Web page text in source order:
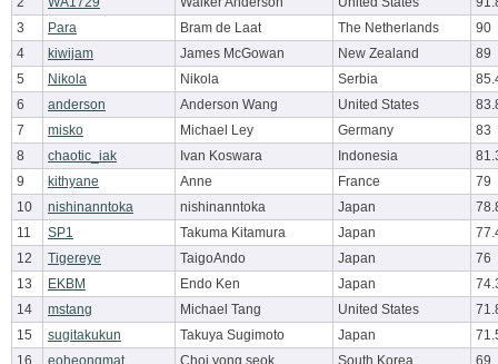
3
Para Bram de Laat The Netherlands
90
4
kiwijam James McGowan New Zealand
89
5
Nikola Nikola Serbia
6
anderson Anderson Wang United States
7
misko Michael Ley Germany
83
8
chaotic_iak Ivan Koswara Indonesia
9
kithyane Anne France
79
10
nishinanntoka nishinanntoka Japan
11
SP1 Takuma Kitamura Japan
12
Tigereye TaigoAndo Japan
76
13
EKBM Endo Ken Japan
14
mstang Michael Tang United States
15
sugitakukun Takuya Sugimoto Japan
16
eoheongmat Choi yong seok South Korea
69